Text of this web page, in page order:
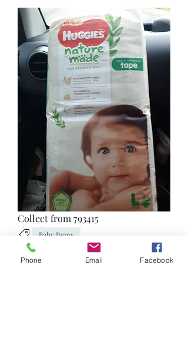
Collect from 793415
Baby Items
0
Phone Email Facebook